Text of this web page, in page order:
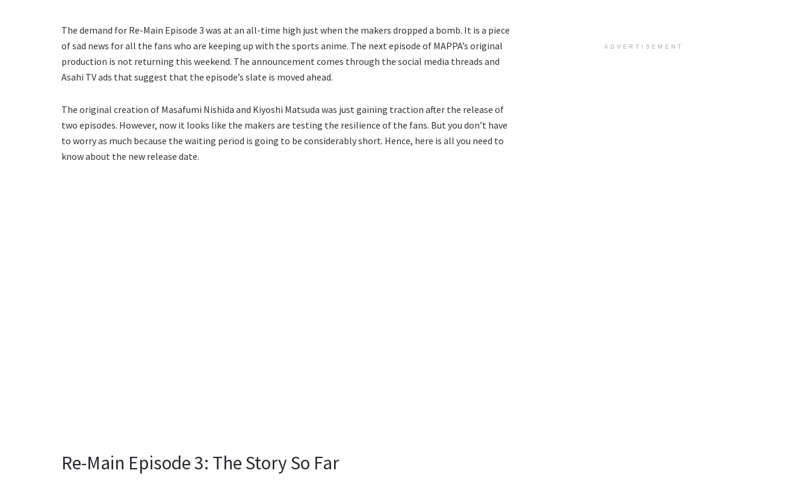
The demand for Re-Main Episode 3 was at an all-time high just when the makers dropped a bomb. It is a piece
of sad news for all the fans who are keeping up with the sports anime. The next episode of MAPPA’s original
production is not returning this weekend. The announcement comes through the social media threads and
Asahi TV ads that suggest that the episode’s slate is moved ahead.
The original creation of Masafumi Nishida and Kiyoshi Matsuda was just gaining traction after the release of
two episodes. However, now it looks like the makers are testing the resilience of the fans. But you don’t have
to worry as much because the waiting period is going to be considerably short. Hence, here is all you need to
know about the new release date.
Re-Main Episode 3: The Story So Far
ADVERTISEMENT